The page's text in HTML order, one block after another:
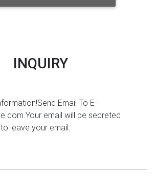
INQUIRY
Email To E-
email will be secreted
leave your email.